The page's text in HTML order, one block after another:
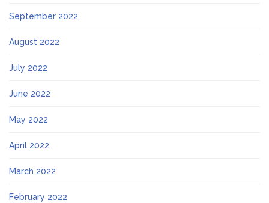
September 2022
August 2022
July 2022
June 2022
May 2022
April 2022
March 2022
February 2022